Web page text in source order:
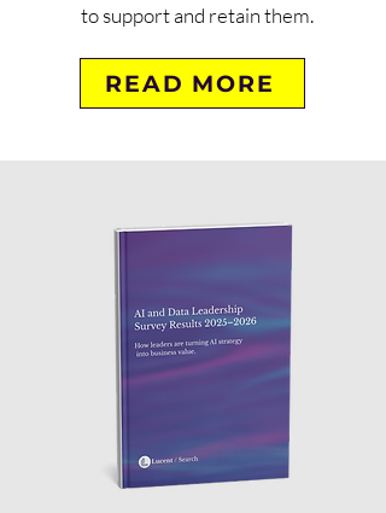
to support and retain them.
READ MORE